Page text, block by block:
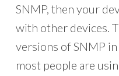
SNMP, then your
with other devices.
versions of SNMP
most people are